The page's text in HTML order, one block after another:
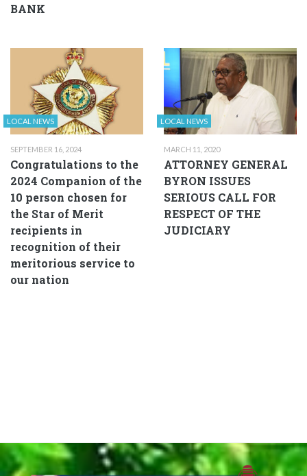
BANK
LOCAL NEWS
SEPTEMBER 16, 2024
Congratulations to the
2024 Companion of the
10 person chosen for
the Star of Merit
recipients in
recognition of their
meritorious service to
our nation
LOCAL NEWS
MARCH 11, 2020
ATTORNEY GENERAL
BYRON ISSUES
SERIOUS CALL FOR
RESPECT OF THE
JUDICIARY